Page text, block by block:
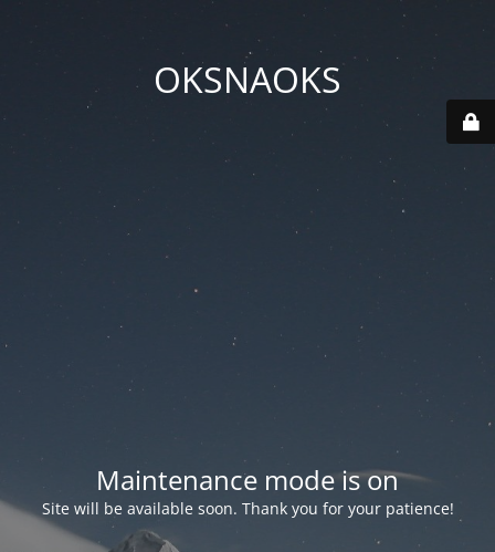
OKSNAOKS
Maintenance mode is on
Site will be available soon. Thank you for your patience!